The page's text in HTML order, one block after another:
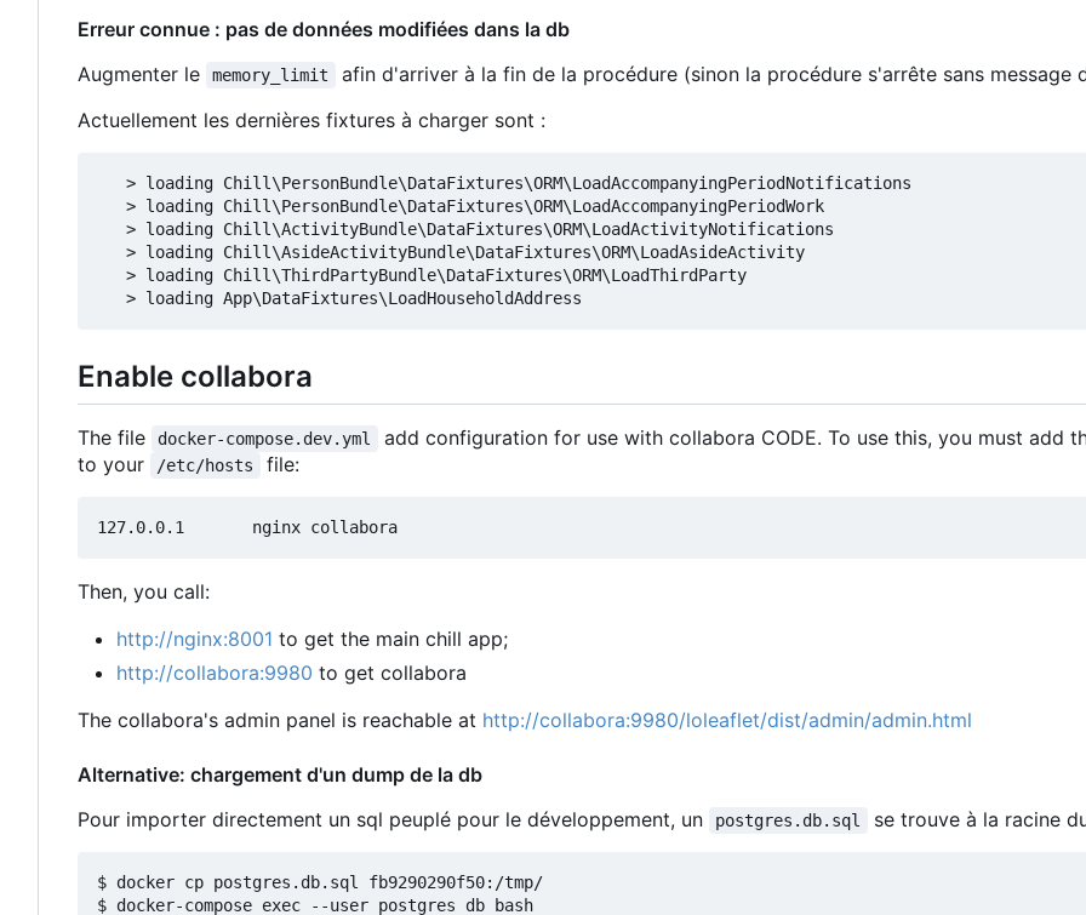
Erreur connue : pas de données modifiées dans la db
Augmenter le
memory_limit
afin d'arriver à la fin de la procédure (sinon la procédure s'arrête sans message
Actuellement les dernières fixtures à charger sont :
   > loading Chill\PersonBundle\DataFixtures\ORM\LoadAccompanyingPeriodNotifications
   > loading Chill\PersonBundle\DataFixtures\ORM\LoadAccompanyingPeriodWork
   > loading Chill\ActivityBundle\DataFixtures\ORM\LoadActivityNotifications
   > loading Chill\AsideActivityBundle\DataFixtures\ORM\LoadAsideActivity
   > loading Chill\ThirdPartyBundle\DataFixtures\ORM\LoadThirdParty
Enable collabora
The file docker-compose.dev.yml
add configuration for use with collabora CODE. To use this, you must add
to your
/etc/hosts file:
Then, you call:
http://nginx:8001 to get the main chill app;
http://collabora:9980 to get collabora
The collabora's admin panel is reachable at http://collabora:9980/loleaflet/dist/admin/admin.html
Alternative: chargement d'un dump de la db
Pour importer directement un sql peuplé pour le développement, un
postgres.db.sql se trouve à la racine
$ docker cp postgres.db.sql fb9290290f50:/tmp/
$ docker-compose exec --user postgres db bash